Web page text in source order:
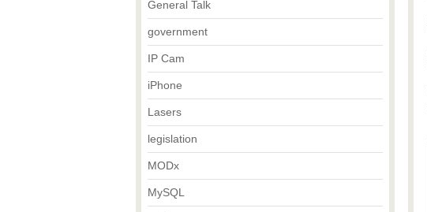
General Talk
government
IP Cam
iPhone
Lasers
legislation
MODx
MySQL